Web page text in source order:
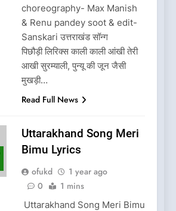
choreography- Max Manish
& Renu pandey soot & edit-
Sanskari उत्तराखंड सॉन्ग
पिछौड़ी लिरिक्स काली काली आंखी तेरी
आखी सुरम्याली, पुन्यू की जून जैसी
मुखड़ी…
Read Full News
Uttarakhand Song Meri
Bimu Lyrics
ofukd
1 year ago
0
1 mins
Uttarakhand Song Meri Bimu